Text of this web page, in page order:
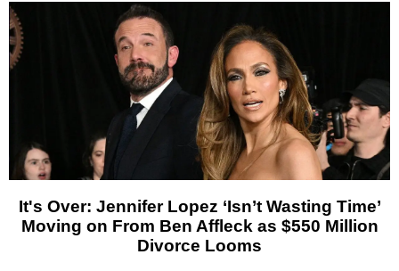
It's Over: Jennifer Lopez ‘Isn’t Wasting Time’
Moving on From Ben Affleck as $550 Million
Divorce Looms